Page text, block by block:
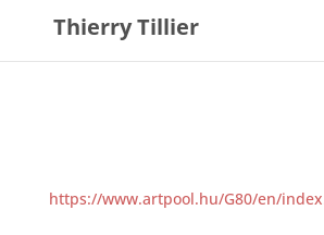
Thierry Tillier
https://www.artpool.hu/G80/en/